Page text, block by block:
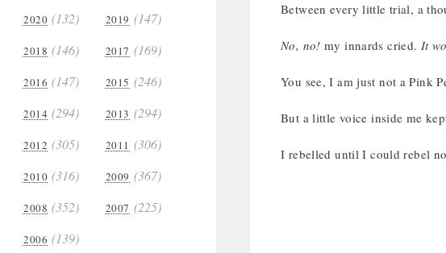
2020 (132) 2019 (147)
2018 (146) 2017 (169)
2016 (147) 2015 (246)
2014 (294) 2013 (294)
2012 (305) 2011 (306)
2010 (316) 2009 (367)
2008 (352) 2007 (225)
2006 (139)
Between every little trial, a
No, no! my innards cried. It
You see, I am just not a Pink
But a little voice inside me
I rebelled until I could rebel